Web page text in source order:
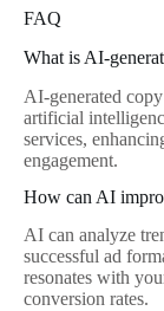
FAQ
What is AI-
AI-generated
artificial
services,
engagement.
How can AI
AI can analyze
successful ad
resonates with
conversion rates.